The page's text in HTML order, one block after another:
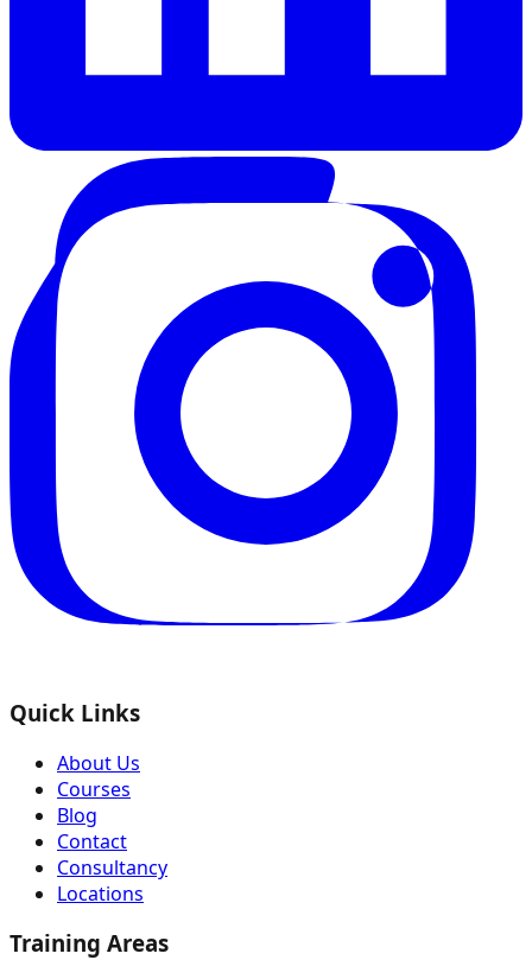
Quick Links
About Us
Courses
Blog
Contact
Consultancy
Locations
Training Areas